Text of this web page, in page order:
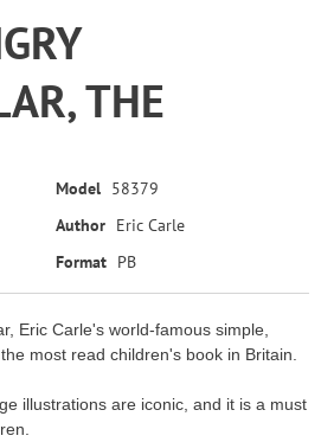
THE
Model 58379
Author Eric Carle
Format PB
Eric Carle's world-famous simple,
most read children's book in Britain.
illustrations are iconic, and it is a must